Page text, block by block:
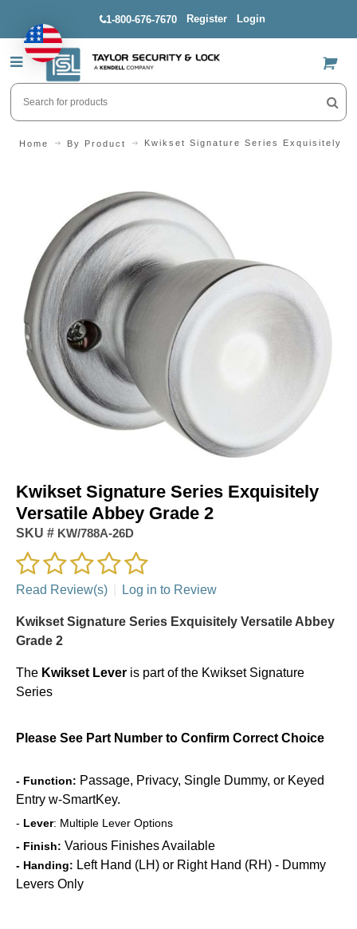
1-800-676-7670 Register Login
US$
Home By Product Kwikset Signature Series Exquisitely
Kwikset Signature Series Exquisitely
Versatile Abbey Grade 2
SKU # KW/788A-26D
Read Review(s) Log in to Review
Kwikset Signature Series Exquisitely Versatile Abbey
Grade 2
The Kwikset Lever is part of the Kwikset Signature
Series
Please See Part Number to Confirm Correct Choice
- Function: Passage, Privacy, Single Dummy, or Keyed
Entry w-SmartKey.
- Lever: Multiple Lever Options
- Finish: Various Finishes Available
- Handing: Left Hand (LH) or Right Hand (RH) - Dummy
Levers Only